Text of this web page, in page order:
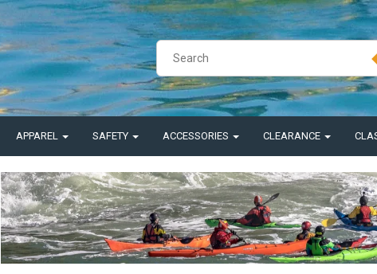
APPAREL SAFETY ACCESSORIES CLEARANCE